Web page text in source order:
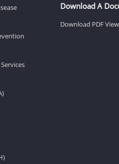
Download A
Download PDF